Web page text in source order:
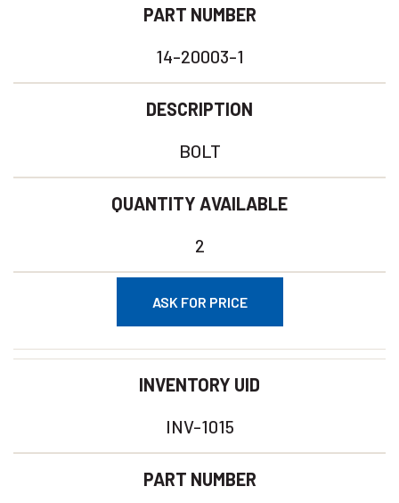
PART NUMBER
14-20003-1
DESCRIPTION
BOLT
QUANTITY AVAILABLE
2
ASK FOR PRICE
INVENTORY UID
INV-1015
PART NUMBER